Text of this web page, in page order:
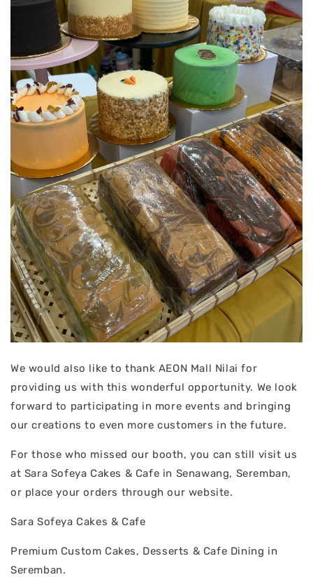
We would also like to thank AEON Mall Nilai for
providing us with this wonderful opportunity. We look
forward to participating in more events and bringing
our creations to even more customers in the future.
For those who missed our booth, you can still visit us
at Sara Sofeya Cakes & Cafe in Senawang, Seremban,
or place your orders through our website.
Sara Sofeya Cakes & Cafe
Premium Custom Cakes, Desserts & Cafe Dining in
Seremban.